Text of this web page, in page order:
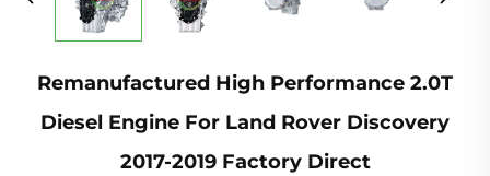
Remanufactured High Performance 2.0T
Diesel Engine For Land Rover Discovery
2017-2019 Factory Direct